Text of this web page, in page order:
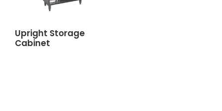
Upright Storage
Cabinet